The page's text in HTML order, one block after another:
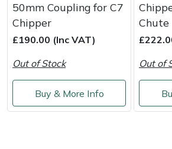
50mm Coupling for C7
Chipper
£190.00 (Inc VAT)
Out of Stock
Buy & More Info
Chute
Out of